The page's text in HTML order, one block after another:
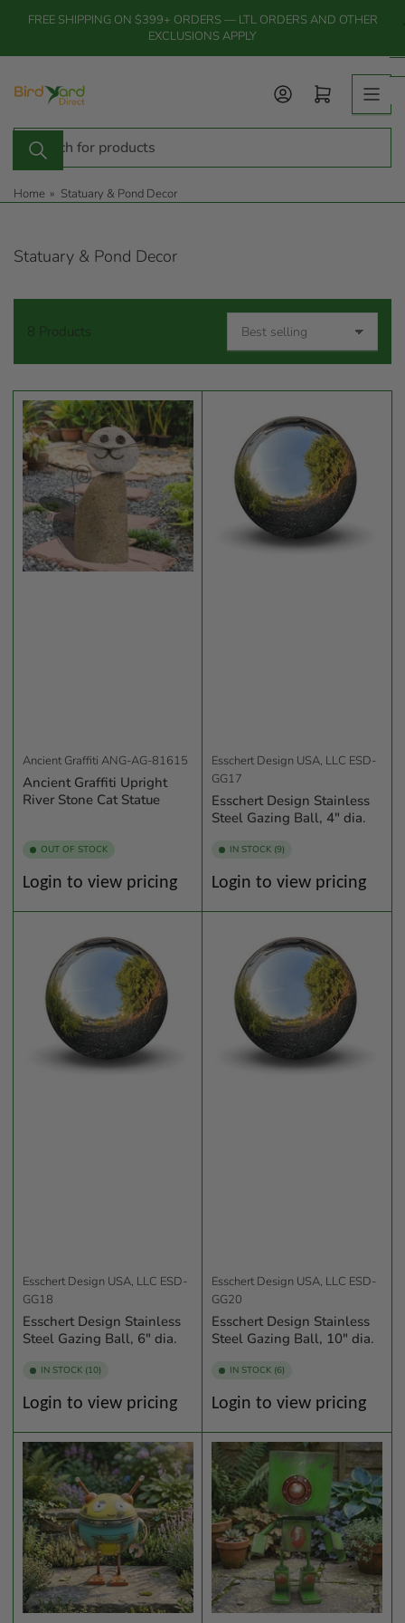
the
FREE SHIPPING ON $399+ ORDERS — LTL ORDERS AND OTHER
EXCLUSIONS APPLY
Search
products
Log in Open mini cart
Home » Statuary & Pond Decor
Statuary & Pond Decor
t
8 Products
Ancient Graffiti ANG-AG-81615
Ancient Graffiti Upright
River Stone Cat Statue
OUT OF STOCK
Regular
Login to view pricing
Esschert Design USA, LLC ESD-
GG17
Esschert Design Stainless
Steel Gazing Ball, 4" dia.
IN STOCK (9)
Regular
Login to view pricing
Esschert Design USA, LLC ESD-
GG18
Esschert Design Stainless
Steel Gazing Ball, 6" dia.
IN STOCK (10)
Regular
Login to view pricing
Esschert Design USA, LLC ESD-
GG20
Esschert Design Stainless
Steel Gazing Ball, 10" dia.
IN STOCK (6)
Regular
Login to view pricing